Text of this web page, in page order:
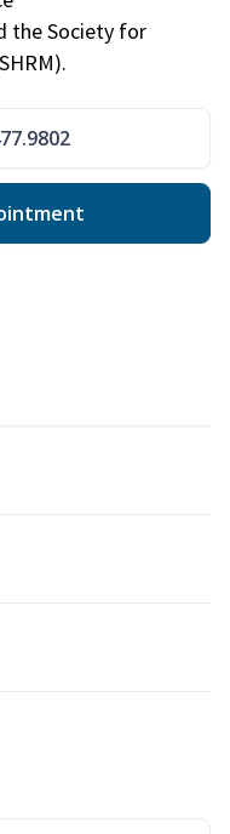
the Society for